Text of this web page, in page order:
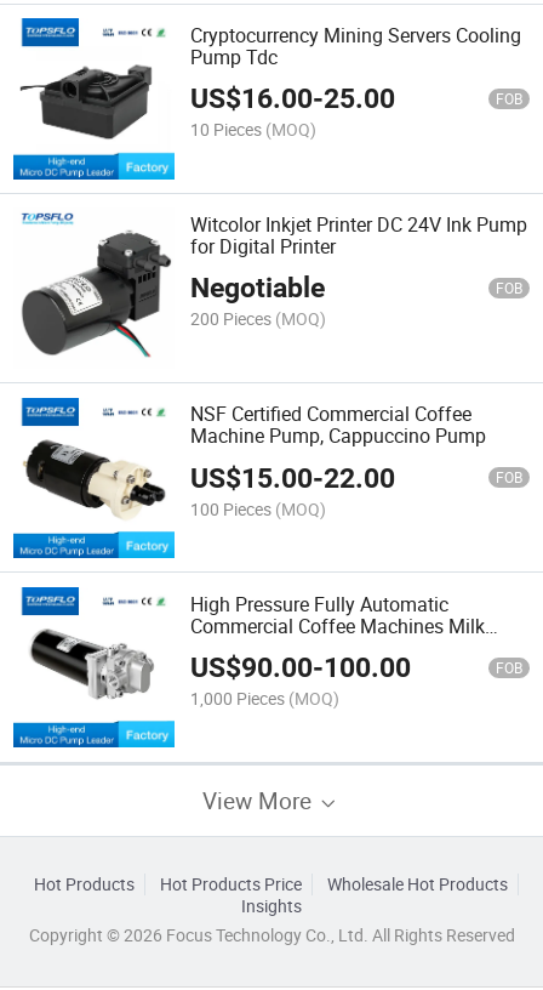
Cryptocurrency Mining Servers Cooling
Pump Tdc
US$16.00-25.00 FOB
10 Pieces (MOQ)
Witcolor Inkjet Printer DC 24V Ink Pump
for Digital Printer
Negotiable FOB
200 Pieces (MOQ)
NSF Certified Commercial Coffee
Machine Pump, Cappuccino Pump
US$15.00-22.00 FOB
100 Pieces (MOQ)
High Pressure Fully Automatic
Commercial Coffee Machines Milk
Foaming Pump
US$90.00-100.00 FOB
1,000 Pieces (MOQ)
View More
Hot Products Hot Products Price
Wholesale Hot Products
Insights
Copyright © 2026 Focus Technology Co., Ltd. All Rights Reserved